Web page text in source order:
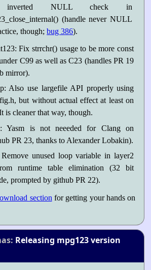
NULL check in
(handle never NULL
though;bug 386).
Fix strrchr() usage to be more const
C99 as well as C23 (handles PR 19
mirror).
Also use largefile API properly using
but without actual effect at least on
is cleaner that way, though.
Yasm is not neeeded for Clang on
PR 23, thanks to Alexander Lobakin).
unused loop variable in layer2
runtime table elimination (32 bit
prompted by github PR 22).
section for getting your hands on
Releasing mpg123 version